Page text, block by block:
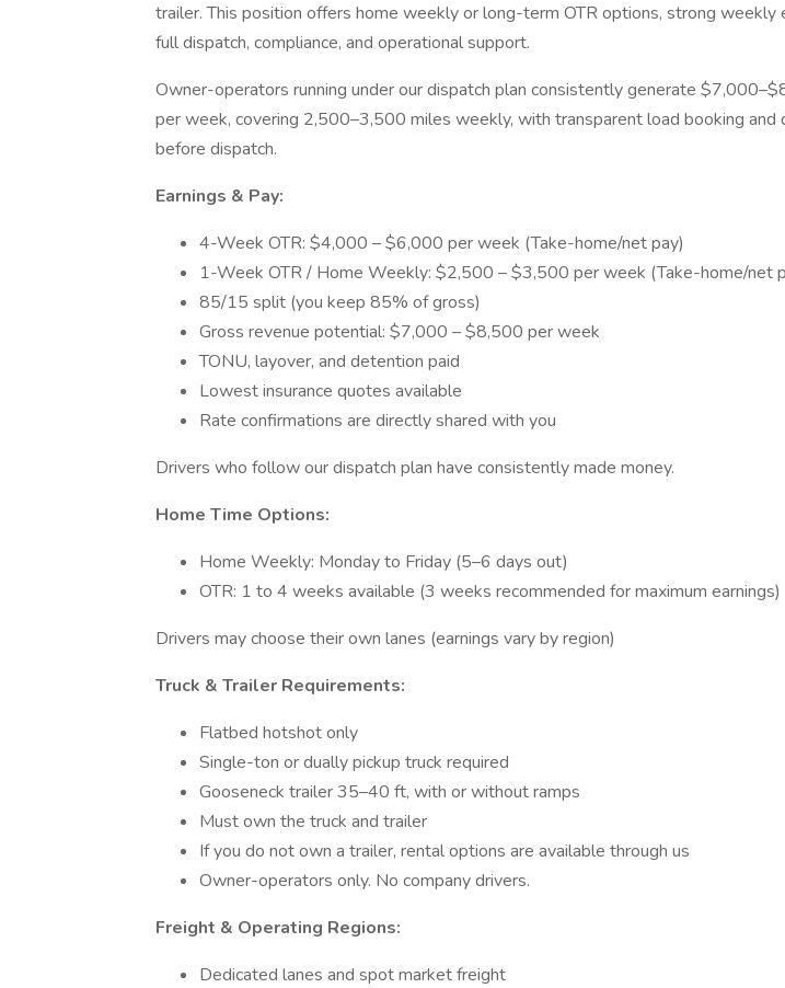
trailer. This position offers home weekly or long-term OTR options, strong weekly
full dispatch, compliance, and operational support.
Owner-operators running under our dispatch plan consistently generate
per week, covering 2,500–3,500 miles weekly, with transparent load booking and
before dispatch.
Earnings & Pay:
4-Week OTR: $4,000 – $6,000 per week (Take-home/net pay)
1-Week OTR / Home Weekly: $2,500 – $3,500 per week (Take-home/net
85/15 split (you keep 85% of gross)
Gross revenue potential: $7,000 – $8,500 per week
TONU, layover, and detention paid
Lowest insurance quotes available
Rate confirmations are directly shared with you
Drivers who follow our dispatch plan have consistently made money.
Home Time Options:
Home Weekly: Monday to Friday (5–6 days out)
OTR: 1 to 4 weeks available (3 weeks recommended for maximum earnings)
Drivers may choose their own lanes (earnings vary by region)
Truck & Trailer Requirements:
Flatbed hotshot only
Single-ton or dually pickup truck required
Gooseneck trailer 35–40 ft, with or without ramps
Must own the truck and trailer
If you do not own a trailer, rental options are available through us
Owner-operators only. No company drivers.
Freight & Operating Regions:
Dedicated lanes and spot market freight